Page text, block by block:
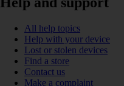
All help topics
Help with your device
Lost or stolen devices
Find a store
Contact us
Make a complaint